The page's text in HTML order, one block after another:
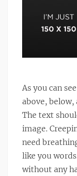
As you can
above,
The text
image.
need
like you
without any